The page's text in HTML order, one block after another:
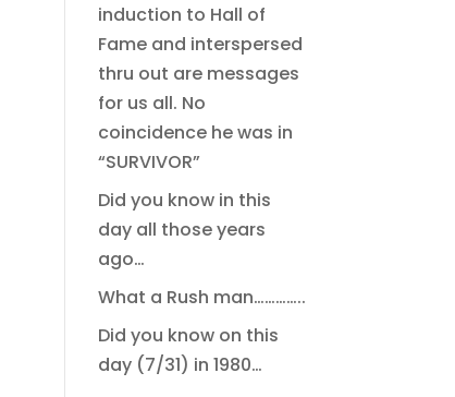
induction to Hall of
Fame and interspersed
thru out are messages
for us all. No
coincidence he was in
“SURVIVOR”
Did you know in this
day all those years
ago…
What a Rush man…………..
Did you know on this
day (7/31) in 1980…